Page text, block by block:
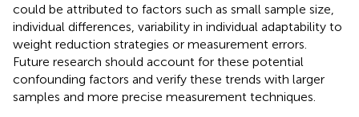
could be attributed to factors such as small sample size,
individual differences, variability in individual adaptability to
weight reduction strategies or measurement errors.
Future research should account for these potential
confounding factors and verify these trends with larger
samples and more precise measurement techniques.